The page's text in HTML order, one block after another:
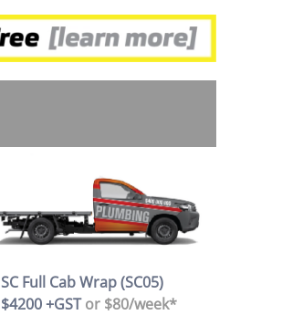
SC Full Cab Wrap (SC05)
$4200 +GSTor $80/week*